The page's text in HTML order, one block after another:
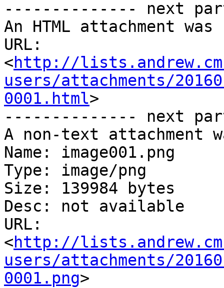
-------------- next
An HTML attachment
URL:
<http://
users/attachments/
0001.html>
-------------- next
A non-text attachment
Name: image001.png
Type: image/png
Size: 139984 bytes
Desc: not available
URL:
<http://
users/attachments/
0001.png